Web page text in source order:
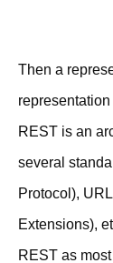
Then a
REST is an
several
Protocol),
Extensions),
REST as